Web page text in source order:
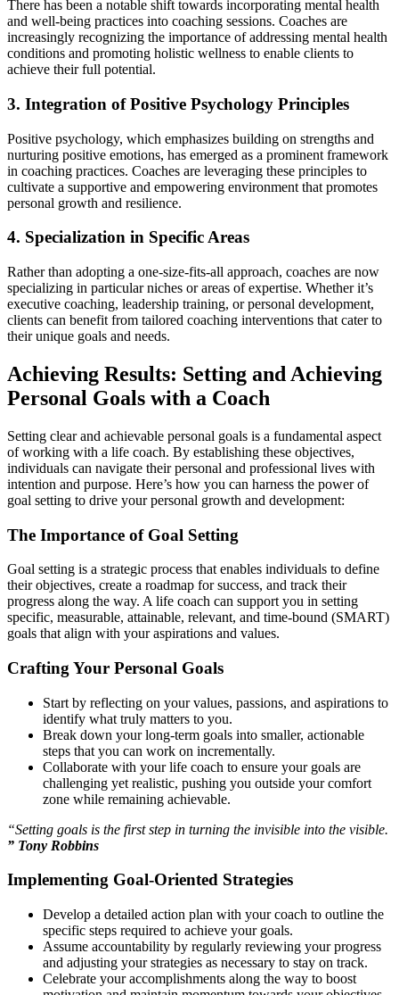
There has been a notable shift towards incorporating mental health
and well-being practices into coaching sessions. Coaches are
increasingly recognizing the importance of addressing mental health
conditions and promoting holistic wellness to enable clients to
achieve their full potential.
3. Integration of Positive Psychology Principles
Positive psychology, which emphasizes building on strengths and
nurturing positive emotions, has emerged as a prominent framework
in coaching practices. Coaches are leveraging these principles to
cultivate a supportive and empowering environment that promotes
personal growth and resilience.
4. Specialization in Specific Areas
Rather than adopting a one-size-fits-all approach, coaches are now
specializing in particular niches or areas of expertise. Whether it’s
executive coaching, leadership training, or personal development,
clients can benefit from tailored coaching interventions that cater to
their unique goals and needs.
Achieving Results: Setting and Achieving
Personal Goals with a Coach
Setting clear and achievable personal goals is a fundamental aspect
of working with a life coach. By establishing these objectives,
individuals can navigate their personal and professional lives with
intention and purpose. Here’s how you can harness the power of
goal setting to drive your personal growth and development:
The Importance of Goal Setting
Goal setting is a strategic process that enables individuals to define
their objectives, create a roadmap for success, and track their
progress along the way. A life coach can support you in setting
specific, measurable, attainable, relevant, and time-bound (SMART)
goals that align with your aspirations and values.
Crafting Your Personal Goals
Start by reflecting on your values, passions, and aspirations to
identify what truly matters to you.
Break down your long-term goals into smaller, actionable
steps that you can work on incrementally.
Collaborate with your life coach to ensure your goals are
challenging yet realistic, pushing you outside your comfort
zone while remaining achievable.
“Setting goals is the first step in turning the invisible into the visible.
” Tony Robbins
Implementing Goal-Oriented Strategies
Develop a detailed action plan with your coach to outline the
specific steps required to achieve your goals.
Assume accountability by regularly reviewing your progress
and adjusting your strategies as necessary to stay on track.
Celebrate your accomplishments along the way to boost